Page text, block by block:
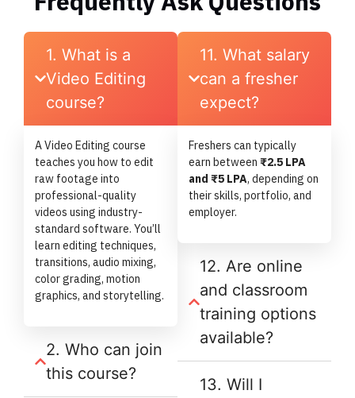
1. What is a
Video Editing
course?
A Video Editing course
teaches you how to edit
raw footage into
professional-quality
videos using industry-
standard software. You’ll
learn editing techniques,
transitions, audio mixing,
color grading, motion
graphics, and storytelling.
2. Who can join
this course?
11. What salary
can a fresher
expect?
Freshers can typically
earn between ₹2.5 LPA
and ₹5 LPA, depending on
their skills, portfolio, and
employer.
12. Are online
and classroom
training options
available?
13. Will I